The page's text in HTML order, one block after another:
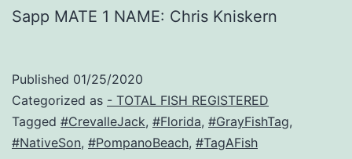
Sapp MATE 1 NAME: Chris Kniskern
Published 01/25/2020
Categorized as - TOTAL FISH REGISTERED
Tagged #CrevalleJack, #Florida, #GrayFishTag,
#NativeSon, #PompanoBeach, #TagAFish